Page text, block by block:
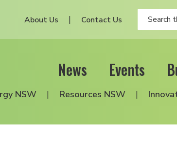
About Us Contact Us
News Events
NSW Resources NSW